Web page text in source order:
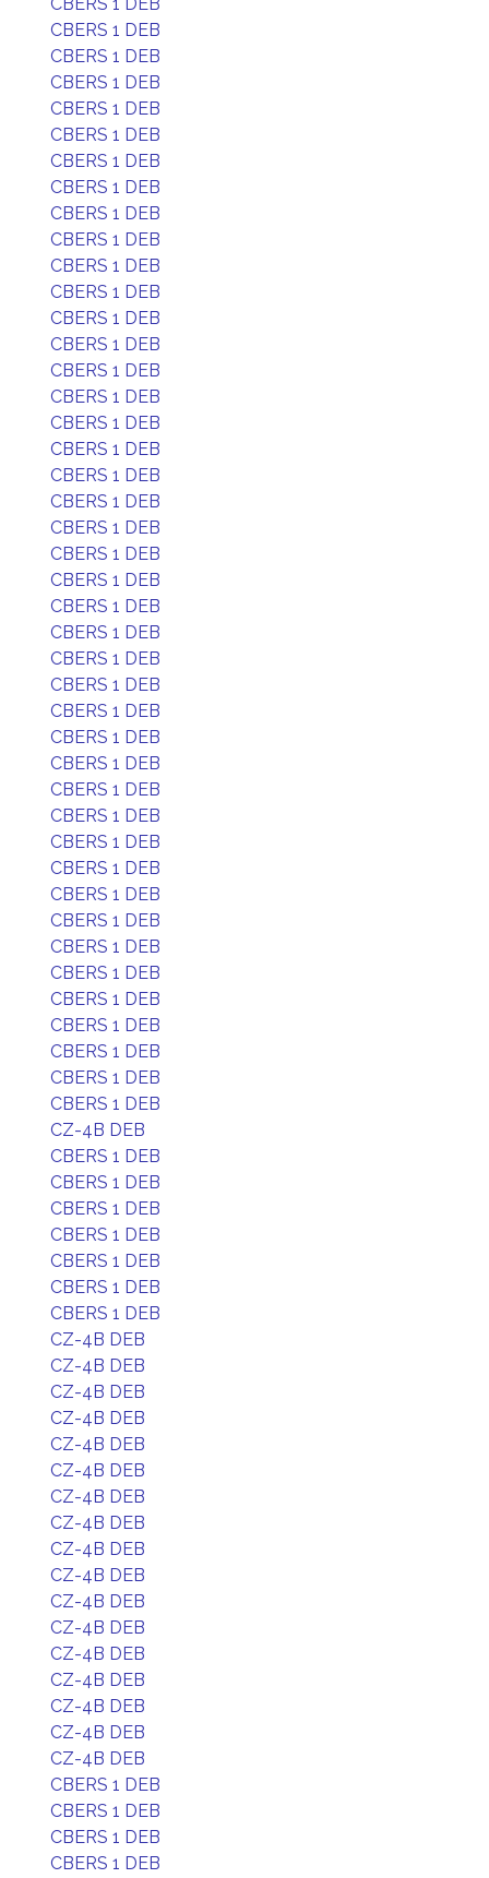
CBERS 1 DEB
CBERS 1 DEB
CBERS 1 DEB
CBERS 1 DEB
CBERS 1 DEB
CBERS 1 DEB
CBERS 1 DEB
CBERS 1 DEB
CBERS 1 DEB
CBERS 1 DEB
CBERS 1 DEB
CBERS 1 DEB
CBERS 1 DEB
CBERS 1 DEB
CBERS 1 DEB
CBERS 1 DEB
CBERS 1 DEB
CBERS 1 DEB
CBERS 1 DEB
CBERS 1 DEB
CBERS 1 DEB
CBERS 1 DEB
CBERS 1 DEB
CBERS 1 DEB
CBERS 1 DEB
CBERS 1 DEB
CBERS 1 DEB
CBERS 1 DEB
CBERS 1 DEB
CBERS 1 DEB
CBERS 1 DEB
CBERS 1 DEB
CBERS 1 DEB
CBERS 1 DEB
CBERS 1 DEB
CBERS 1 DEB
CBERS 1 DEB
CBERS 1 DEB
CBERS 1 DEB
CBERS 1 DEB
CBERS 1 DEB
CBERS 1 DEB
CZ-4B DEB
CBERS 1 DEB
CBERS 1 DEB
CBERS 1 DEB
CBERS 1 DEB
CBERS 1 DEB
CBERS 1 DEB
CBERS 1 DEB
CZ-4B DEB
CZ-4B DEB
CZ-4B DEB
CZ-4B DEB
CZ-4B DEB
CZ-4B DEB
CZ-4B DEB
CZ-4B DEB
CZ-4B DEB
CZ-4B DEB
CZ-4B DEB
CZ-4B DEB
CZ-4B DEB
CZ-4B DEB
CZ-4B DEB
CZ-4B DEB
CZ-4B DEB
CBERS 1 DEB
CBERS 1 DEB
CBERS 1 DEB
CBERS 1 DEB